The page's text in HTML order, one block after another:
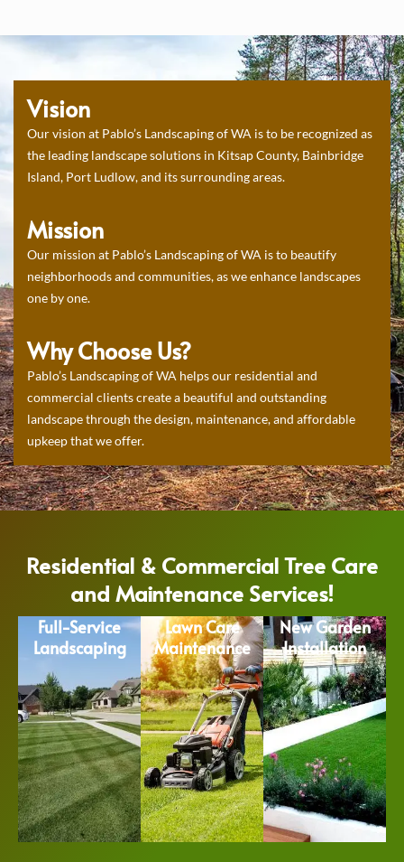
Vision
Our vision at Pablo’s Landscaping of WA is to be recognized as
the leading landscape solutions in Kitsap County, Bainbridge
Island, Port Ludlow, and its surrounding areas.
Mission
Our mission at Pablo’s Landscaping of WA is to beautify
neighborhoods and communities, as we enhance landscapes
one by one.
Why Choose Us?
Pablo’s Landscaping of WA helps our residential and
commercial clients create a beautiful and outstanding
landscape through the design, maintenance, and affordable
upkeep that we offer.
Residential & Commercial Tree Care
and Maintenance Services!
Full-Service
Landscaping
Lawn Care
Maintenance
New Garden
Installation